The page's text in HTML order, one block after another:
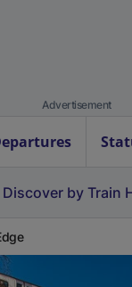
Advertisement
Discover by Train